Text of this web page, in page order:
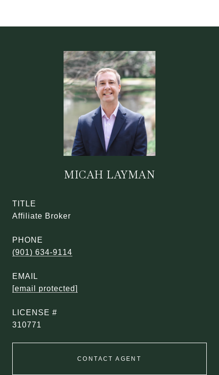
MICAH LAYMAN
TITLE
Affiliate Broker
PHONE
(901) 634-9114
EMAIL
[email protected]
310771
CONTACT AGENT